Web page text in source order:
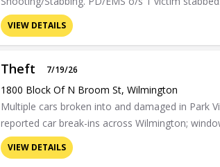
VIEW DETAILS
Theft 7/19/26
1800 Block Of N Broom St, Wilmington
Multiple cars broken into and damaged in Park
reported car break-ins across Wilmington;
VIEW DETAILS